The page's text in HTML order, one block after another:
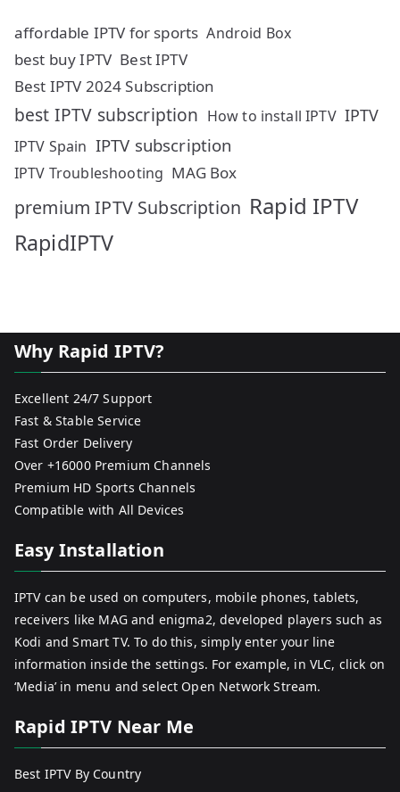
affordable IPTV for sports Android Box
best buy IPTV Best IPTV
Best IPTV 2024 Subscription
best IPTV subscription How to install IPTV IPTV
IPTV Spain IPTV subscription
IPTV Troubleshooting MAG Box
premium IPTV Subscription Rapid IPTV
RapidIPTV
Why Rapid IPTV?
Excellent 24/7 Support
Fast & Stable Service
Fast Order Delivery
Over +16000 Premium Channels
Premium HD Sports Channels
Compatible with All Devices
Easy Installation
IPTV can be used on computers, mobile phones, tablets,
receivers like MAG and enigma2, developed players such as
Kodi and Smart TV. To do this, simply enter your line
information inside the settings. For example, in VLC, click on
‘Media’ in menu and select Open Network Stream.
Rapid IPTV Near Me
Best IPTV By Country